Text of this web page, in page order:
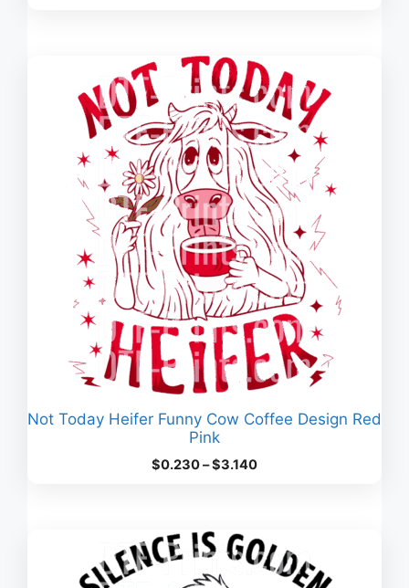
$2.960
Not Today Heifer Funny Cow Coffee Design Red
Pink
$0.230–$3.140Price
$3.140